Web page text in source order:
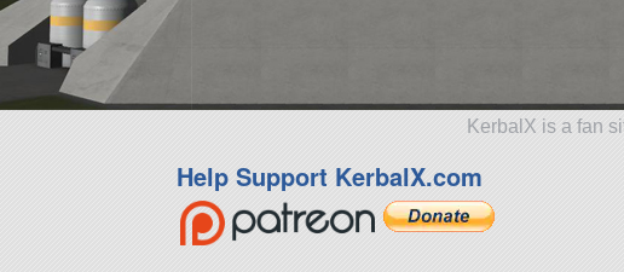
KerbalX is a fan
Help Support KerbalX.com